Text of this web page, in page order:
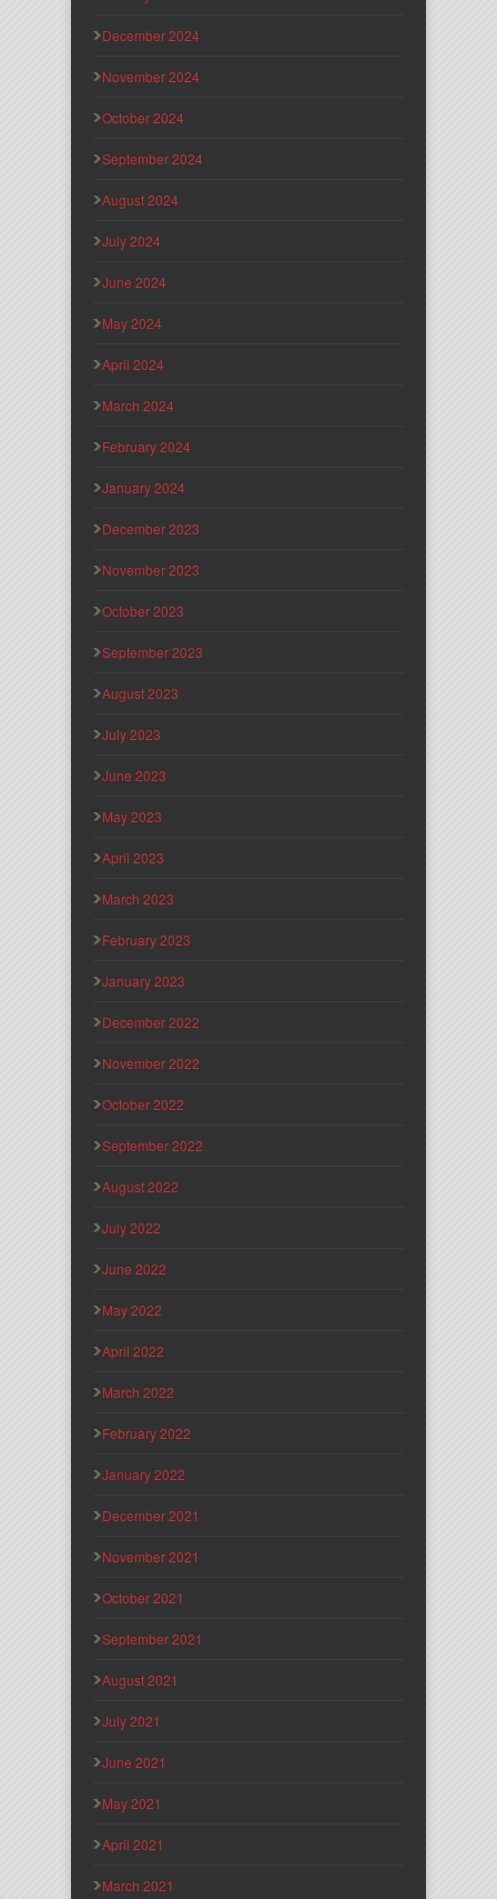
December 2024
November 2024
October 2024
September 2024
August 2024
July 2024
June 2024
May 2024
April 2024
March 2024
February 2024
January 2024
December 2023
November 2023
October 2023
September 2023
August 2023
July 2023
June 2023
May 2023
April 2023
March 2023
February 2023
January 2023
December 2022
November 2022
October 2022
September 2022
August 2022
July 2022
June 2022
May 2022
April 2022
March 2022
February 2022
January 2022
December 2021
November 2021
October 2021
September 2021
August 2021
July 2021
June 2021
May 2021
April 2021
March 2021